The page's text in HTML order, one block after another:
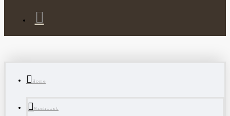
Home
Wishlist